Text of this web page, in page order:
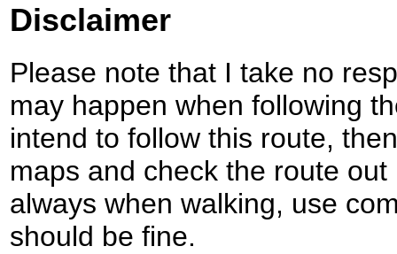
Disclaimer
Please note that I take no
may happen when following
intend to follow this route,
maps and check the route
always when walking, use
should be fine.